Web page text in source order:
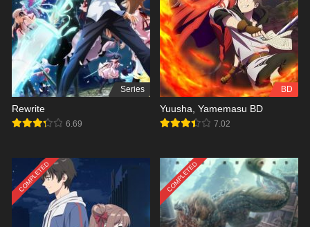
Series
Rewrite
6.69
BD
Yuusha, Yamemasu BD
7.02
COMPLETED COMPLETED